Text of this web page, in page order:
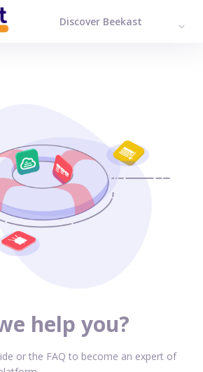
Discover Beekast
help you?
or the FAQ to become an expert of